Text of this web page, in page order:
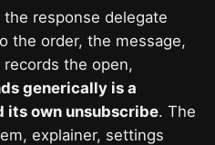
response delegate
the order, the message,
the open,
generically is a
own unsubscribe. The
explainer, settings